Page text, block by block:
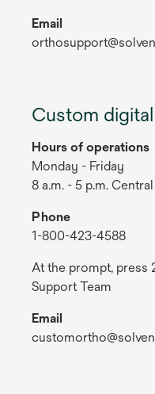
Email
Custom digital
Hours of operations
Monday - Friday
8 a.m. - 5 p.m.
Phone
1-800-423-4588
At the prompt, press
Support Team
Email